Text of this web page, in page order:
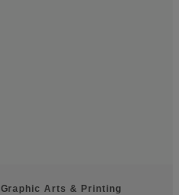
Graphic Arts & Printing